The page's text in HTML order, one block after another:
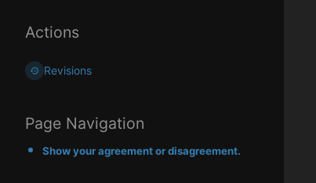
Actions
Revisions
Page Navigation
Show your agreement or disagreement.